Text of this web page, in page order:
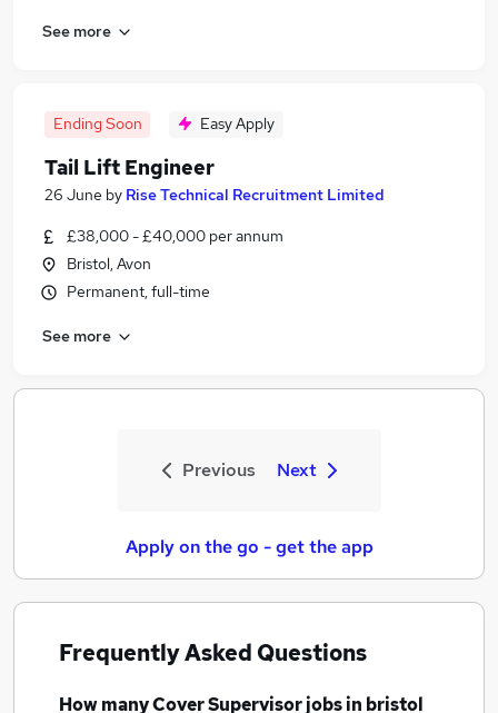
See more
Ending Soon Easy Apply
Tail Lift Engineer
26 June by Rise Technical Recruitment Limited
£38,000 - £40,000 per annum
Bristol, Avon
Permanent, full-time
See more
Previous Next
Apply on the go - get the app
Frequently Asked Questions
How manyCover Supervisor jobsin bristol